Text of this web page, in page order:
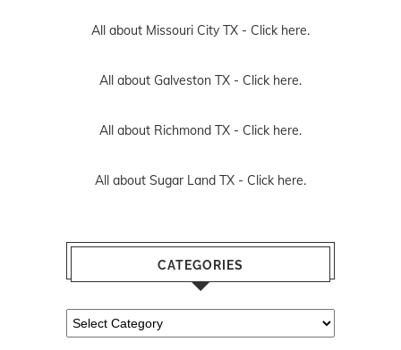
All about Missouri City TX - Click here.
All about Galveston TX - Click here.
All about Richmond TX - Click here.
All about Sugar Land TX - Click here.
CATEGORIES
Categories